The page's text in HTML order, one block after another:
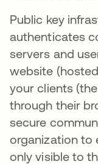
Public key
authenticates
servers and
website
your clients
through their
secure
organization to
only visible to